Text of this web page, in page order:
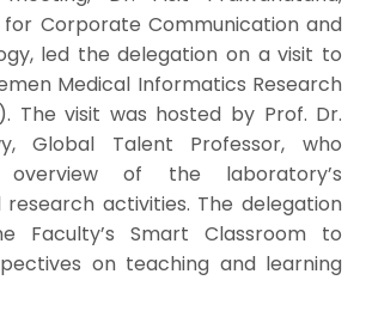
for Corporate Communication and
led the delegation on a visit to
Medical Informatics Research
The visit was hosted by Prof. Dr.
Global Talent Professor, who
of the laboratory’s
activities. The delegation
Faculty’s Smart Classroom to
on teaching and learning